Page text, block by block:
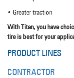
• Greater traction
With Titan, you have
tire is best for your
PRODUCT LINES
CONTRACTOR